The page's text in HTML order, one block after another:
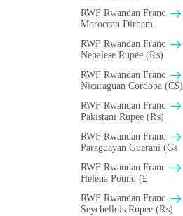
RWF Rwandan Franc
Moroccan Dirham
RWF Rwandan Franc
Nepalese Rupee (₨)
RWF Rwandan Franc
Nicaraguan Cordoba (C$)
RWF Rwandan Franc
Pakistani Rupee (₨)
RWF Rwandan Franc
Paraguayan Guarani (Gs
RWF Rwandan Franc
Helena Pound (£
RWF Rwandan Franc
Seychellois Rupee (₨)